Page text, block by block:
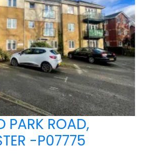
PARK ROAD,
-P07775